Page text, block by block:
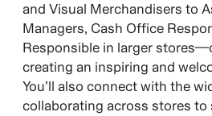
and Visual Merchandisers to
Managers, Cash Office
Responsible in larger
creating an inspiring and
You’ll also connect with the
collaborating across stores to